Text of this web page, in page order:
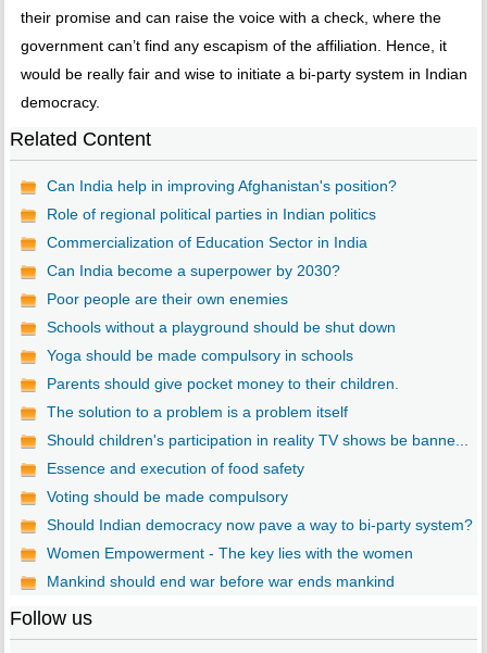
their promise and can raise the voice with a check, where the
government can’t find any escapism of the affiliation. Hence, it
would be really fair and wise to initiate a bi-party system in Indian
democracy.
Related Content
Can India help in improving Afghanistan's position?
Role of regional political parties in Indian politics
Commercialization of Education Sector in India
Can India become a superpower by 2030?
Poor people are their own enemies
Schools without a playground should be shut down
Yoga should be made compulsory in schools
Parents should give pocket money to their children.
The solution to a problem is a problem itself
Should children's participation in reality TV shows be banne...
Essence and execution of food safety
Voting should be made compulsory
Should Indian democracy now pave a way to bi-party system?
Women Empowerment - The key lies with the women
Mankind should end war before war ends mankind
Follow us